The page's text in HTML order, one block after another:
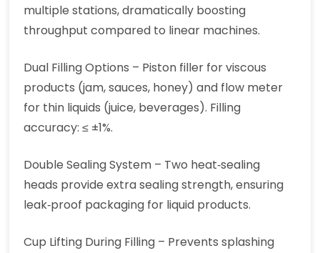
multiple stations, dramatically boosting
throughput compared to linear machines.
Dual Filling Options – Piston filler for viscous
products (jam, sauces, honey) and flow meter
for thin liquids (juice, beverages). Filling
accuracy: ≤ ±1%.
Double Sealing System – Two heat‑sealing
heads provide extra sealing strength, ensuring
leak‑proof packaging for liquid products.
Cup Lifting During Filling – Prevents splashing